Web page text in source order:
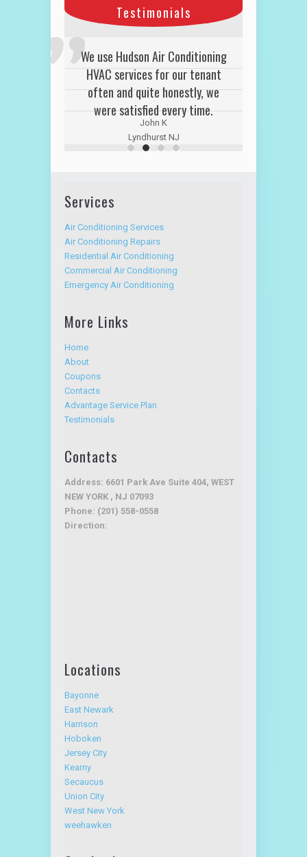
Testimonials
We use Hudson Air Conditioning
HVAC services for our tenant
often and quite honestly, we
were satisfied every time.
John K
Lyndhurst NJ
Services
Air Conditioning Services
Air Conditioning Repairs
Residential Air Conditioning
Commercial Air Conditioning
Emergency Air Conditioning
More Links
Home
About
Coupons
Contacts
Advantage Service Plan
Testimonials
Contacts
Address: 6601 Park Ave Suite 404, WEST
NEW YORK , NJ 07093
Phone: (201) 558-0558
Direction:
Locations
Bayonne
East Newark
Harrison
Hoboken
Jersey City
Kearny
Secaucus
Union City
West New York
weehawken